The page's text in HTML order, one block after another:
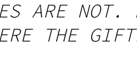
ARE NOT.
THE